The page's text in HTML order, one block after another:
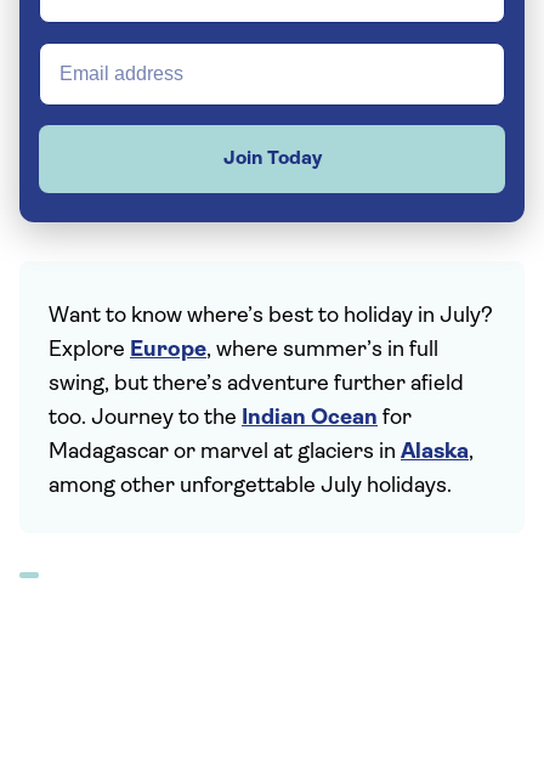
Join Today
Want to know where’s best to holiday in July?
Explore Europe, where summer’s in full
swing, but there’s adventure further afield
too. Journey to the Indian Ocean for
Madagascar or marvel at glaciers in Alaska,
among other unforgettable July holidays.